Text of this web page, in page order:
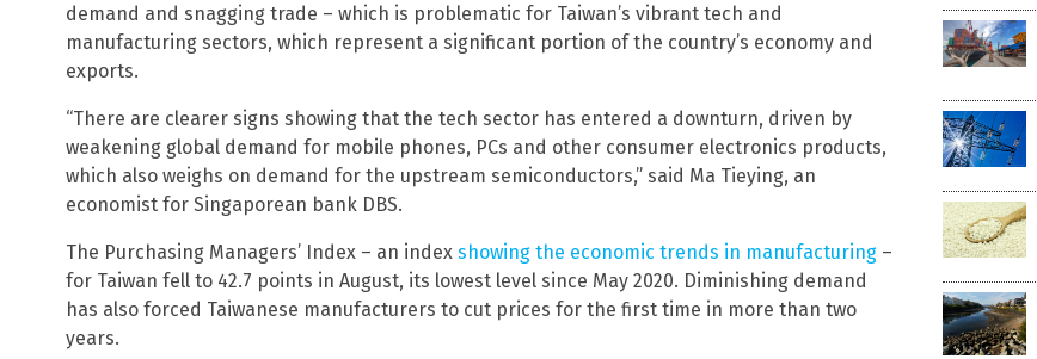
demand and snagging trade – which is problematic for Taiwan’s vibrant tech and
manufacturing sectors, which represent a significant portion of the country’s economy and
exports.
“There are clearer signs showing that the tech sector has entered a downturn, driven by
weakening global demand for mobile phones, PCs and other consumer electronics products,
which also weighs on demand for the upstream semiconductors,” said Ma Tieying, an
economist for Singaporean bank DBS.
The Purchasing Managers’ Index – an index showing the economic trends in manufacturing –
for Taiwan fell to 42.7 points in August, its lowest level since May 2020. Diminishing demand
has also forced Taiwanese manufacturers to cut prices for the first time in more than two
years.